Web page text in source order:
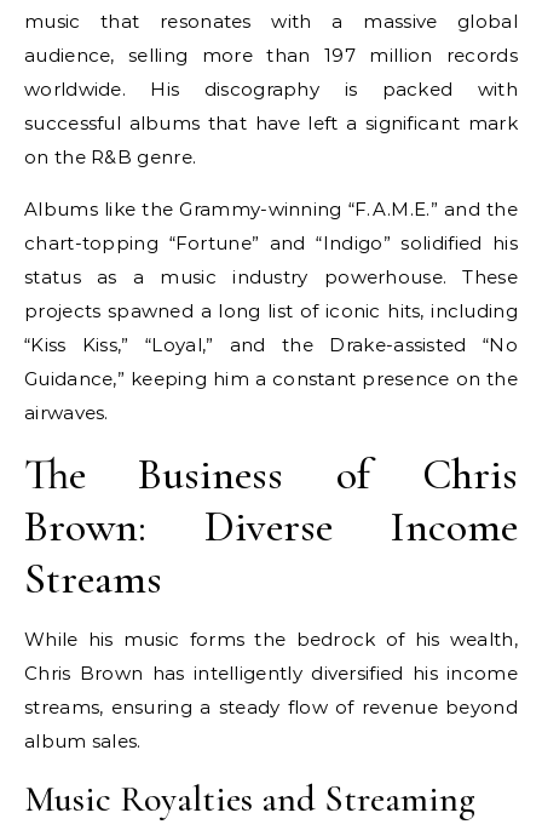
music that resonates with a massive global
audience, selling more than 197 million records
worldwide. His discography is packed with
successful albums that have left a significant mark
on the R&B genre.
Albums like the Grammy-winning “F.A.M.E.” and the
chart-topping “Fortune” and “Indigo” solidified his
status as a music industry powerhouse. These
projects spawned a long list of iconic hits, including
“Kiss Kiss,” “Loyal,” and the Drake-assisted “No
Guidance,” keeping him a constant presence on the
airwaves.
The Business of Chris
Brown: Diverse Income
Streams
While his music forms the bedrock of his wealth,
Chris Brown has intelligently diversified his income
streams, ensuring a steady flow of revenue beyond
album sales.
Music Royalties and Streaming